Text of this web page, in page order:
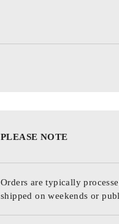
PLEASE NOTE
Orders are typically
shipped on weekends or